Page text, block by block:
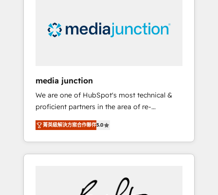
insights. Operating in five countries—Brazil,
UAE (Abu Dhabi/Dubai/Sharjah), Mexico,
integrates analysis, training, planning, and
qualification. Leveraging technology, data
analytics, CRM optimization, and inbound
marketing tactics, we focus on
understanding, nurturing, and converting
leads. Partner with us to unlock your
business's full potential and achieve
media junction
We are one of HubSpot's most technical &
proficient partners in the area of re-
platforming, website design & development.
We specialize in multi-hub implementations
for mid-market & enterprise companies. We
are woman-owned, powered by coffee, and
Impact Award 🏆2022 Technical Expertise
菁英級解決方案合作夥伴5.0